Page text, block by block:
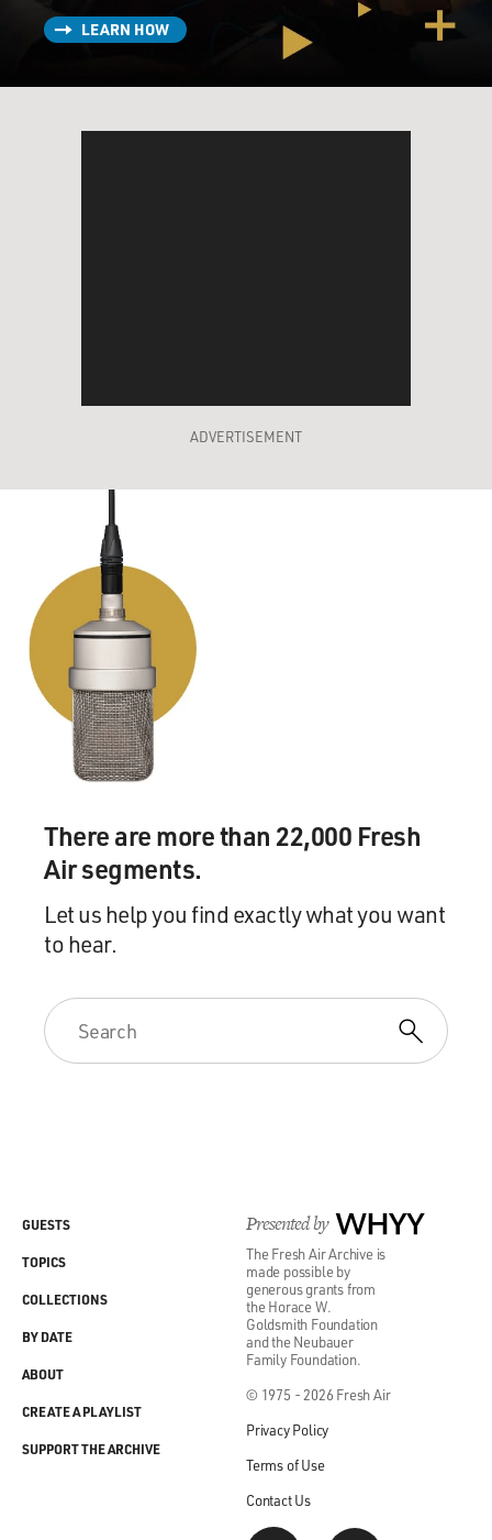
LEARN HOW
ADVERTISEMENT
There are more than 22,000 Fresh
Air segments.
Let us help you find exactly what you want
to hear.
Presented by WHYY
The Fresh Air Archive is
made possible by
generous grants from
the Horace W.
Goldsmith Foundation
and the Neubauer
Family Foundation.
© 1975 - 2026 Fresh Air
Privacy Policy
Terms of Use
Contact Us
GUESTS
TOPICS
COLLECTIONS
BY DATE
ABOUT
CREATE A PLAYLIST
SUPPORT THE ARCHIVE